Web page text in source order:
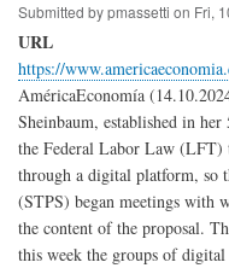
Submitted bypmassetti on Fri,
URL
https://
AméricaEconomía
Sheinbaum, established in
the Federal Labor Law (LFT)
through a digital platform, so
(STPS) began meetings with
the content of the proposal.
this week the groups of